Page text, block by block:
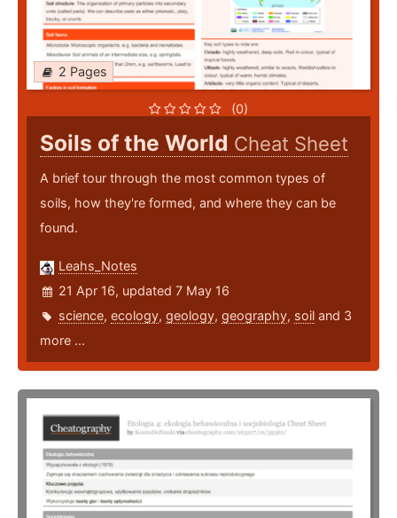
2 Pages
(0)
Soils of the World Cheat Sheet
A brief tour through the most common types of
soils, how they're formed, and where they can be
found.
Leahs_Notes
21 Apr 16, updated 7 May 16
science, ecology, geology, geography, soil and 3
more ...